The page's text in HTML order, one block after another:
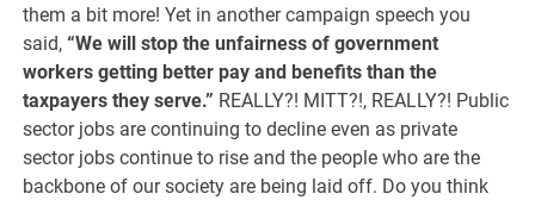
them a bit more! Yet in another campaign speech you
said,“We will stop the unfairness of government
workers getting better pay and benefits than the
taxpayers they serve.” REALLY?! MITT?!, REALLY?! Public
sector jobs are continuing to decline even as private
sector jobs continue to rise and the people who are the
backbone of our society are being laid off. Do you think